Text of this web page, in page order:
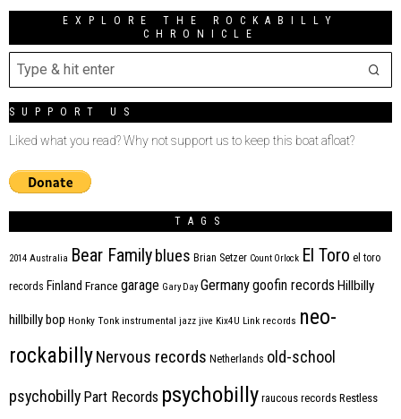
EXPLORE THE ROCKABILLY
CHRONICLE
SUPPORT US
Liked what you read? Why not support us to keep this boat afloat?
TAGS
2014 Australia Bear Family blues Brian Setzer Count Orlock El Toro el toro
records Finland France garage Gary Day Germanygoofin records Hillbilly
hillbilly bop Honky Tonk instrumental jazz jive Kix4U Link records neo-
rockabillyNervous records Netherlands old-school
psychobilly Part Records psychobilly raucous records Restless